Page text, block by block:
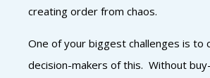
creating order from chaos.
One of your biggest challenges is to
decision-makers of this. Without